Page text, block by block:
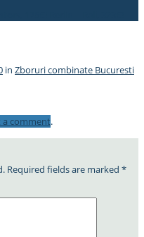
in Zboruri combinate Bucuresti
a comment.
Required fields are marked *